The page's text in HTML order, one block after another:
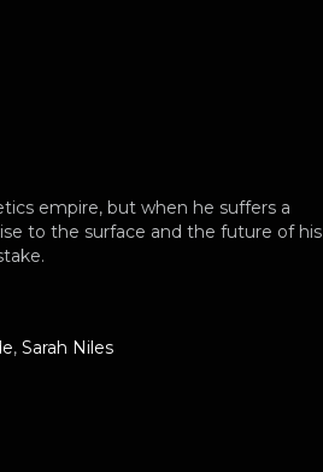
empire, but when he suffers a
to the surface and the future of his
, Sarah Niles